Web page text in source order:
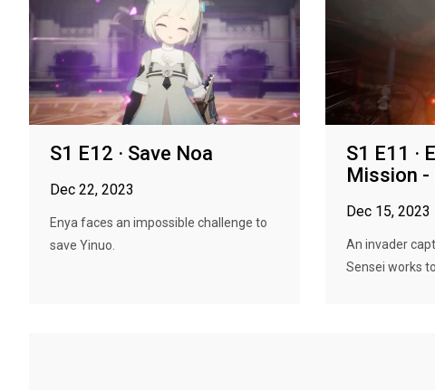
S1 E12 · Save Noa
Dec 22, 2023
Enya faces an impossible challenge to
save Yinuo.
S1 E11 ·
Mission -
Dec 15, 2023
An invader
Sensei works